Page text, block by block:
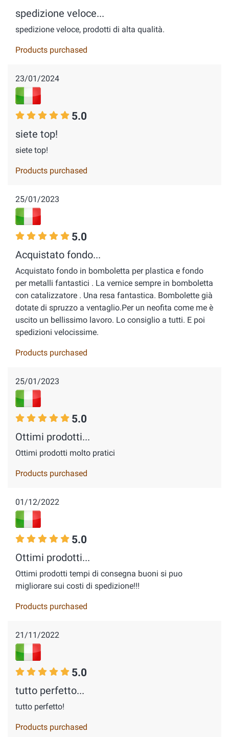
spedizione veloce...
spedizione veloce, prodotti di alta qualità.
Products purchased
23/01/2024
5.0
siete top!
siete top!
Products purchased
25/01/2023
5.0
Acquistato fondo...
Acquistato fondo in bomboletta per plastica e fondo
per metalli fantastici . La vernice sempre in bomboletta
con catalizzatore . Una resa fantastica. Bombolette già
dotate di spruzzo a ventaglio.Per un neofita come me è
uscito un bellissimo lavoro. Lo consiglio a tutti. E poi
spedizioni velocissime.
Products purchased
25/01/2023
5.0
Ottimi prodotti...
Ottimi prodotti molto pratici
Products purchased
01/12/2022
5.0
Ottimi prodotti...
Ottimi prodotti tempi di consegna buoni si puo
migliorare sui costi di spedizione!!!
Products purchased
21/11/2022
5.0
tutto perfetto...
tutto perfetto!
Products purchased